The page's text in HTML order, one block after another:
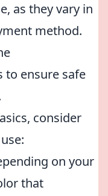
as they vary in
method.
ensure safe
consider
on your
that